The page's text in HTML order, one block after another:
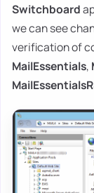
Switchboard
we can see
verification of
MailEssentials,